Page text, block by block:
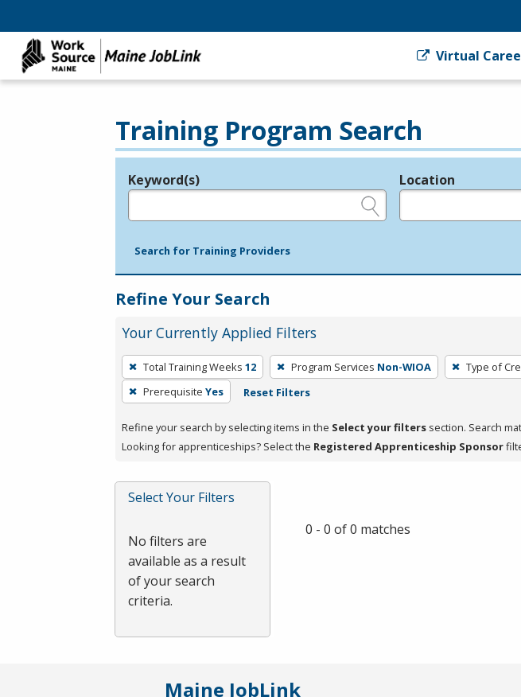
Virtual
Training Program Search
Legend
Keyword(s) Location
Search for Training Providers
Refine Your Search
Your Currently Applied Filters
To
remove
a
press
or
Spacebar.
Total Training Weeks 12 Program Services Non-WIOA Type of
Prerequisite Yes Reset Filters
Refine your search by selecting items in the Select your filters section. Search
Looking for apprenticeships? Select the Registered Apprenticeship Sponsor
Select Your Filters
No filters are
available as a result
of your search
criteria.
0 - 0 of 0 matches
Maine JobLink